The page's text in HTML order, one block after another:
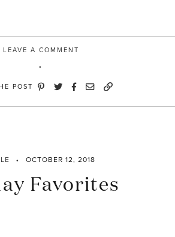
LEAVE A COMMENT
POST
OCTOBER 12, 2018
Favorites